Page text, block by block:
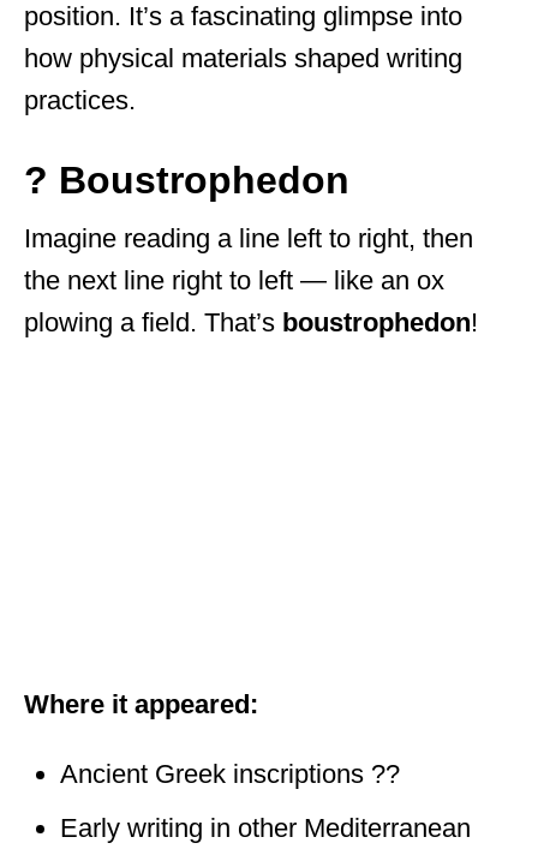
position. It’s a fascinating glimpse into
how physical materials shaped writing
practices.
? Boustrophedon
Imagine reading a line left to right, then
the next line right to left — like an ox
plowing a field. That’s boustrophedon!
Where it appeared:
Ancient Greek inscriptions ??
Early writing in other Mediterranean